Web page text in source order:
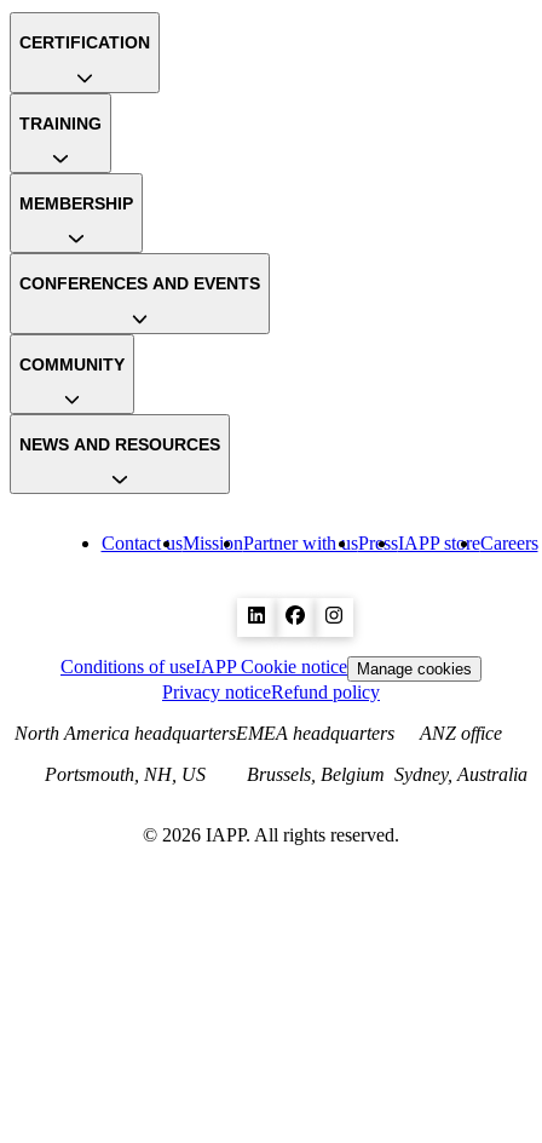
Contact usMissionPartner with usPressIAPP storeCareers
CERTIFICATION
TRAINING
MEMBERSHIP
CONFERENCES AND EVENTS
COMMUNITY
NEWS AND RESOURCES
Conditions of useIAPP Cookie notice Manage cookies
Privacy noticeRefund policy
North America headquarters
Portsmouth, NH, US
EMEA headquarters
Brussels, Belgium
ANZ office
Sydney, Australia
© 2026 IAPP. All rights reserved.